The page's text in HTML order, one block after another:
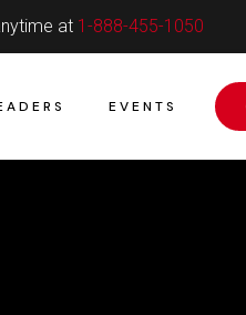
at 1-888-455-1050
EVENTS